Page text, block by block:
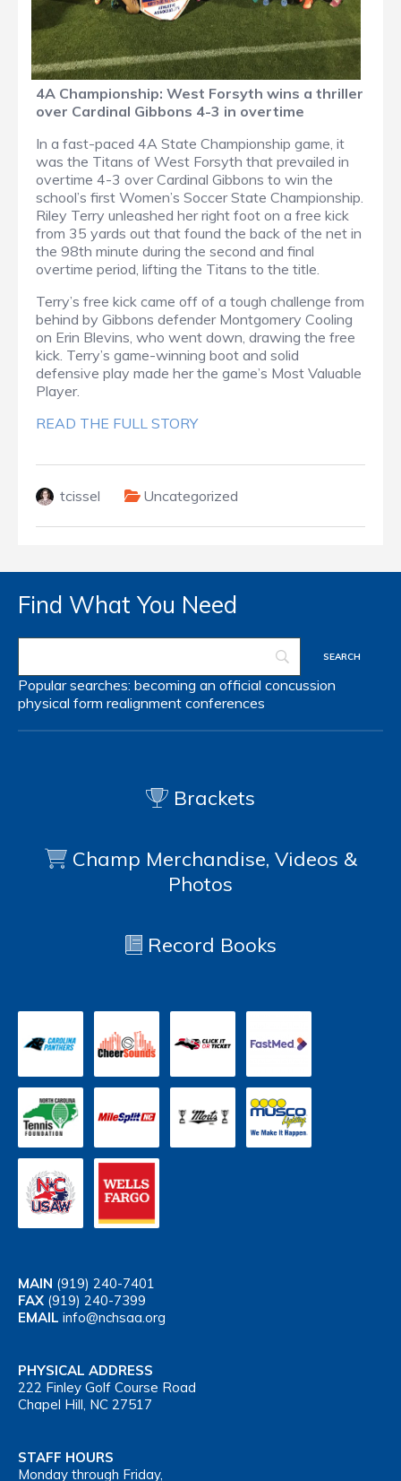
4A Championship: West Forsyth wins a thriller
over Cardinal Gibbons 4-3 in overtime
In a fast-paced 4A State Championship game, it
was the Titans of West Forsyth that prevailed in
overtime 4-3 over Cardinal Gibbons to win the
school’s first Women’s Soccer State Championship.
Riley Terry unleashed her right foot on a free kick
from 35 yards out that found the back of the net in
the 98th minute during the second and final
overtime period, lifting the Titans to the title.
Terry’s free kick came off of a tough challenge from
behind by Gibbons defender Montgomery Cooling
on Erin Blevins, who went down, drawing the free
kick. Terry’s game-winning boot and solid
defensive play made her the game’s Most Valuable
Player.
READ THE FULL STORY
tcissel Uncategorized
Find What You Need
Popular searches: becoming an official concussion
physical form realignment conferences
Brackets
Champ Merchandise, Videos &
Photos
Record Books
MAIN (919) 240-7401
FAX (919) 240-7399
EMAIL info@nchsaa.org
PHYSICAL ADDRESS
222 Finley Golf Course Road
Chapel Hill, NC 27517
STAFF HOURS
Monday through Friday,